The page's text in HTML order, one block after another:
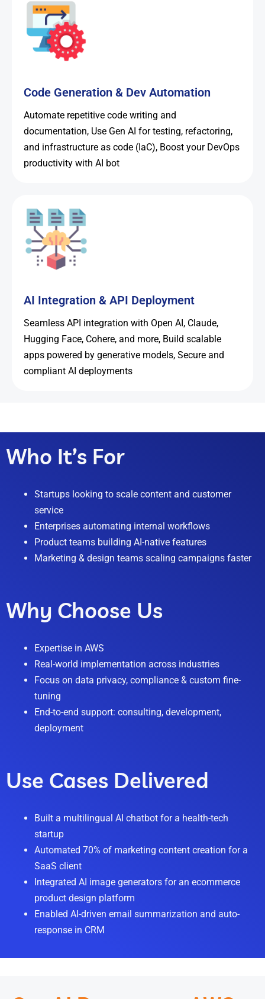
Code Generation & Dev Automation
Automate repetitive code writing and
documentation, Use Gen AI for testing, refactoring,
and infrastructure as code (IaC), Boost your DevOps
productivity with AI bot
AI Integration & API Deployment
Seamless API integration with Open AI, Claude,
Hugging Face, Cohere, and more, Build scalable
apps powered by generative models, Secure and
compliant AI deployments
Who It’s For
Startups looking to scale content and customer
service
Enterprises automating internal workflows
Product teams building AI-native features
Marketing & design teams scaling campaigns faster
Why Choose Us
Expertise in AWS
Real-world implementation across industries
Focus on data privacy, compliance & custom fine-
tuning
End-to-end support: consulting, development,
deployment
Use Cases Delivered
Built a multilingual AI chatbot for a health-tech
startup
Automated 70% of marketing content creation for a
SaaS client
Integrated AI image generators for an ecommerce
product design platform
Enabled AI-driven email summarization and auto-
response in CRM